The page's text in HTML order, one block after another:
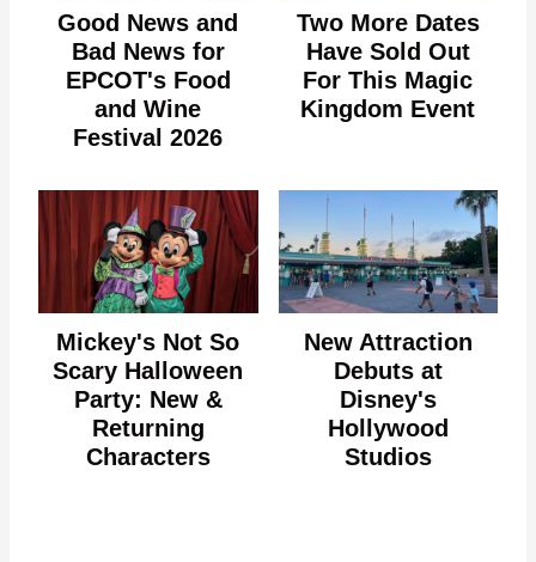
Good News and
Bad News for
EPCOT's Food
and Wine
Festival 2026
Two More Dates
Have Sold Out
For This Magic
Kingdom Event
Mickey's Not So
Scary Halloween
Party: New &
Returning
Characters
New Attraction
Debuts at
Disney's
Hollywood
Studios